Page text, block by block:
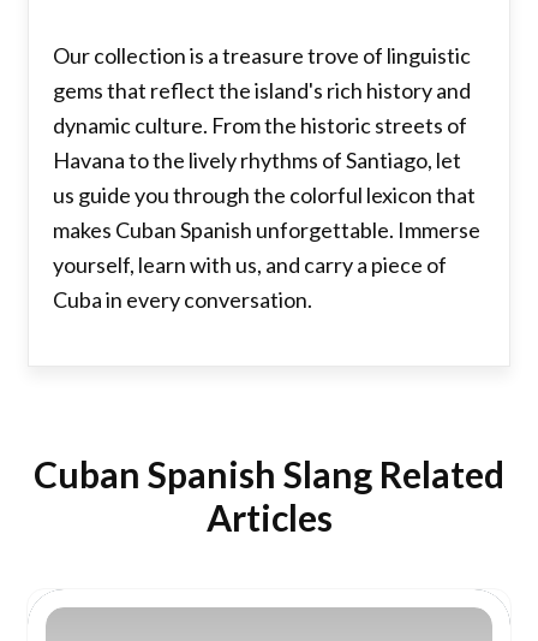
Our collection is a treasure trove of linguistic
gems that reflect the island's rich history and
dynamic culture. From the historic streets of
Havana to the lively rhythms of Santiago, let
us guide you through the colorful lexicon that
makes Cuban Spanish unforgettable. Immerse
yourself, learn with us, and carry a piece of
Cuba in every conversation.
Cuban Spanish Slang Related
Articles